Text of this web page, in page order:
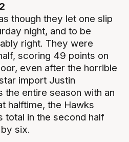
though they let one slip
night, and to be
right. They were
scoring 49 points on
even after the horrible
import Justin
the entire season with an
halftime, the Hawks
total in the second half
six.